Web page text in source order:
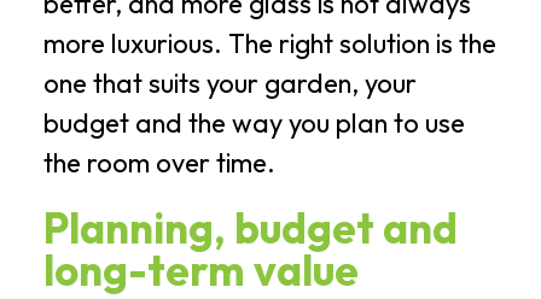
more luxurious. The right solution is the
one that suits your garden, your
budget and the way you plan to use
the room over time.
Planning, budget and
long-term value